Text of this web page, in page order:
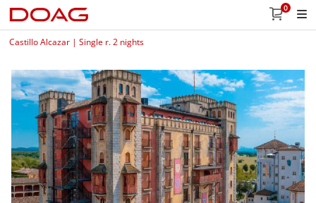
0
Castillo Alcazar | Single r. 2 nights